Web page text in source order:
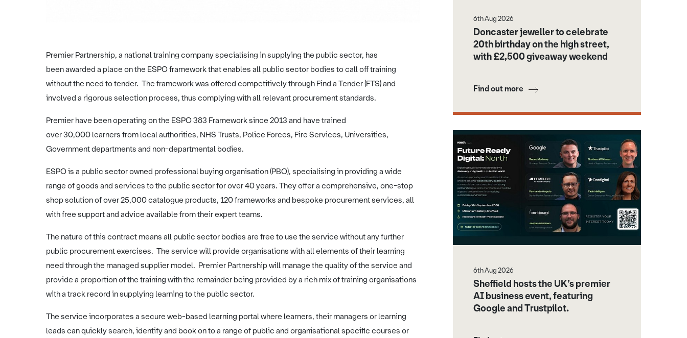
Premier Partnership, a national training company specialising in supplying the public sector, has
been awarded a place on the ESPO framework that enables all public sector bodies to call off training
without the need to tender. The framework was offered competitively through Find a Tender (FTS) and
involved a rigorous selection process, thus complying with all relevant procurement standards.
Premier have been operating on the ESPO 383 Framework since 2013 and have trained
over 30,000 learners from local authorities, NHS Trusts, Police Forces, Fire Services, Universities,
Government departments and non-departmental bodies.
ESPO is a public sector owned professional buying organisation (PBO), specialising in providing a wide
range of goods and services to the public sector for over 40 years. They offer a comprehensive, one-stop
shop solution of over 25,000 catalogue products, 120 frameworks and bespoke procurement services, all
with free support and advice available from their expert teams.
The nature of this contract means all public sector bodies are free to use the service without any further
public procurement exercises. The service will provide organisations with all elements of their learning
need through the managed supplier model. Premier Partnership will manage the quality of the service and
provide a proportion of the training with the remainder being provided by a rich mix of training organisations
with a track record in supplying learning to the public sector.
The service incorporates a secure web-based learning portal where learners, their managers or learning
leads can quickly search, identify and book on to a range of public and organisational specific courses or
6th Aug 2026
Doncaster jeweller to celebrate
20th birthday on the high street,
with £2,500 giveaway weekend
Find out more
6th Aug 2026
Sheffield hosts the UK’s premier
AI business event, featuring
Google and Trustpilot.